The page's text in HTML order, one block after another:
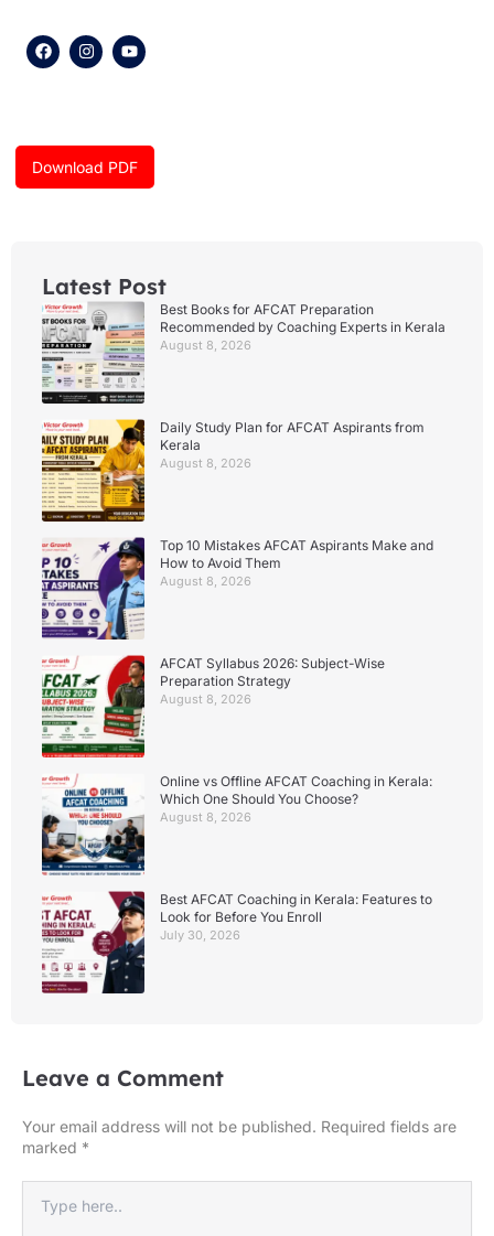
F
a
c
o
I
n
s
r
m
Y
o
u
e
Download PDF
Latest Post
Best Books for AFCAT Preparation
Recommended by Coaching Experts in Kerala
August 8, 2026
Daily Study Plan for AFCAT Aspirants from
Kerala
August 8, 2026
Top 10 Mistakes AFCAT Aspirants Make and
How to Avoid Them
August 8, 2026
AFCAT Syllabus 2026: Subject-Wise
Preparation Strategy
August 8, 2026
Online vs Offline AFCAT Coaching in Kerala:
Which One Should You Choose?
August 8, 2026
Best AFCAT Coaching in Kerala: Features to
Look for Before You Enroll
July 30, 2026
Leave a Comment
Your email address will not be published. Required fields are
marked *
here..